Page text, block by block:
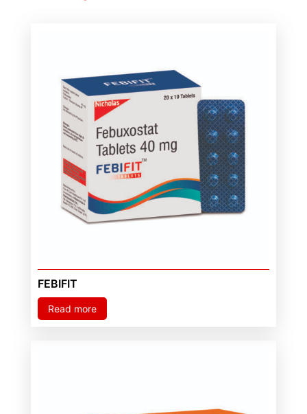
FEBIFIT
Read more